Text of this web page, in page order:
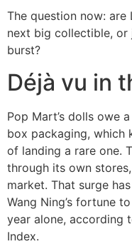
The question now:
next big collectible,
burst?
Déjà vu in
Pop Mart’s dolls owe
box packaging, which
of landing a rare one.
through its own
market. That surge
Wang Ning’s fortune
year alone, according
Index.